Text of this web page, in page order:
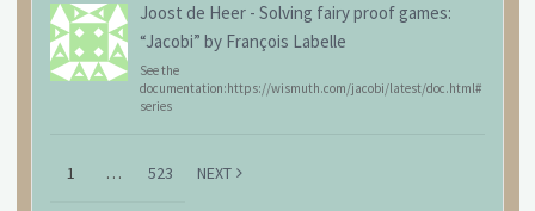
Joost de Heer - Solving fairy proof games:
“Jacobi” by François Labelle
See the
documentation:https://wismuth.com/jacobi/latest/doc.html#
series
1 … 523 NEXT